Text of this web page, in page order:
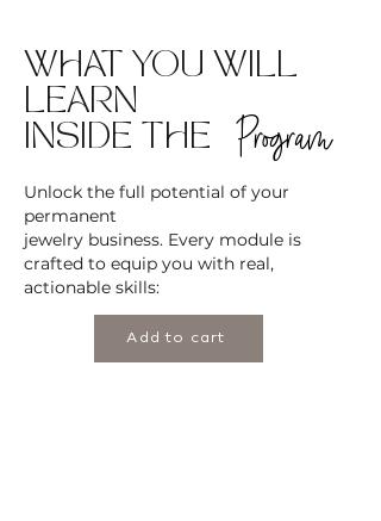
WHAT YOU WILL
LEARN
INSIDE THE
Program
Unlock the full potential of your
permanent
jewelry business. Every module is
crafted to equip you with real,
actionable skills:
Add to cart